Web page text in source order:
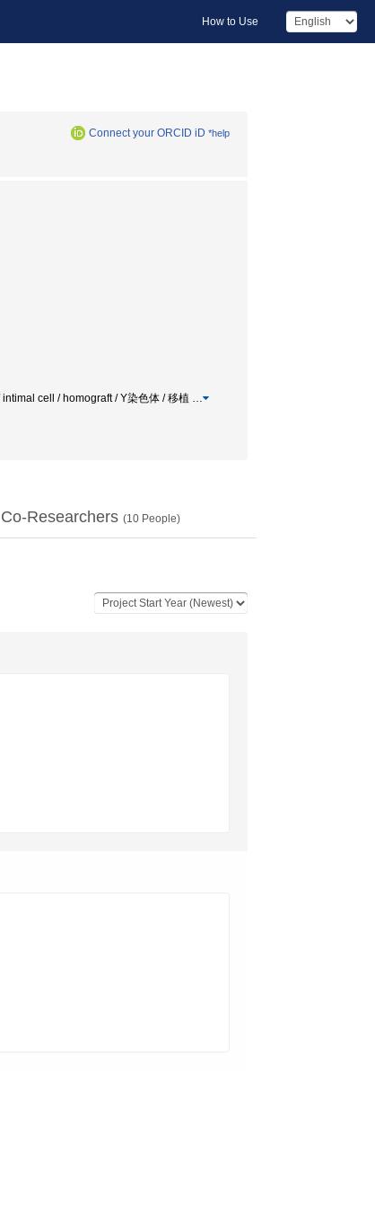
How to Use
Connect your ORCID iD *help
cell / homograft / Y染色体 / 移植 …
Co-Researchers (10 People)